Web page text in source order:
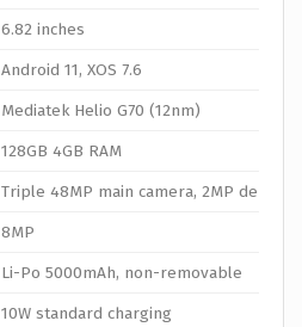
6.82 inches
Android 11, XOS 7.6
Mediatek Helio G70 (12nm)
128GB 4GB RAM
Triple 48MP main camera, 2MP depth,
8MP
Li-Po 5000mAh, non-removable
10W standard charging